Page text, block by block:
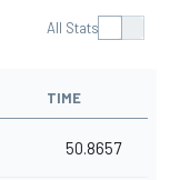
All Stats
TIME
50.8657